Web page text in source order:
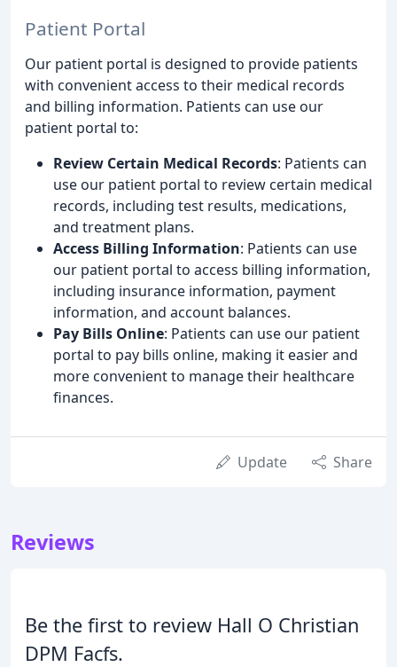
Patient Portal
Our patient portal is designed to provide patients
with convenient access to their medical records
and billing information. Patients can use our
patient portal to:
Review Certain Medical Records: Patients can
use our patient portal to review certain medical
records, including test results, medications,
and treatment plans.
Access Billing Information: Patients can use
our patient portal to access billing information,
including insurance information, payment
information, and account balances.
Pay Bills Online: Patients can use our patient
portal to pay bills online, making it easier and
more convenient to manage their healthcare
finances.
Update Share
Reviews
Be the first to review Hall O Christian
DPM Facfs.